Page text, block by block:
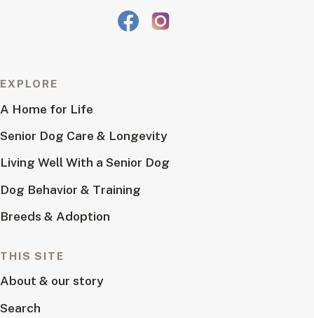
EXPLORE
A Home for Life
Senior Dog Care & Longevity
Living Well With a Senior Dog
Dog Behavior & Training
Breeds & Adoption
THIS SITE
About & our story
Search